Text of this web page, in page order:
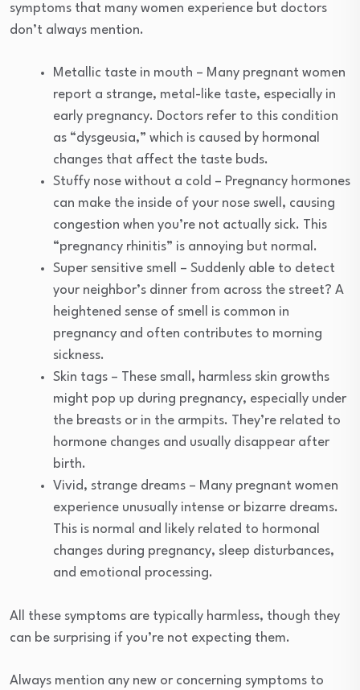
symptoms that many women experience but doctors
don’t always mention.
Metallic taste in mouth – Many pregnant women
report a strange, metal-like taste, especially in
early pregnancy. Doctors refer to this condition
as “dysgeusia,” which is caused by hormonal
changes that affect the taste buds.
Stuffy nose without a cold – Pregnancy hormones
can make the inside of your nose swell, causing
congestion when you’re not actually sick. This
“pregnancy rhinitis” is annoying but normal.
Super sensitive smell – Suddenly able to detect
your neighbor’s dinner from across the street? A
heightened sense of smell is common in
pregnancy and often contributes to morning
sickness.
Skin tags – These small, harmless skin growths
might pop up during pregnancy, especially under
the breasts or in the armpits. They’re related to
hormone changes and usually disappear after
birth.
Vivid, strange dreams – Many pregnant women
experience unusually intense or bizarre dreams.
This is normal and likely related to hormonal
changes during pregnancy, sleep disturbances,
and emotional processing.
All these symptoms are typically harmless, though they
can be surprising if you’re not expecting them.
Always mention any new or concerning symptoms to